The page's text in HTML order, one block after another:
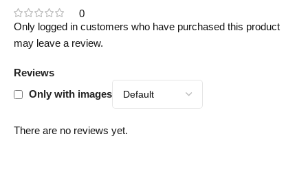
0
Reviews
Only with images
There are no reviews yet.
Only logged in customers who have purchased this product
may leave a review.